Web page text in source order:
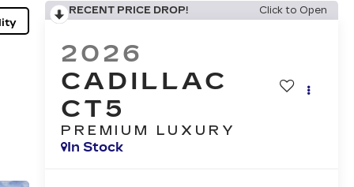
RECENT PRICE DROP! Click to Open
2026
CADILLAC
CT5
PREMIUM LUXURY
In Stock